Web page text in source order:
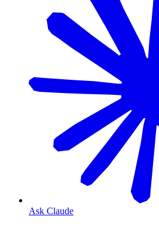
Ask Claude